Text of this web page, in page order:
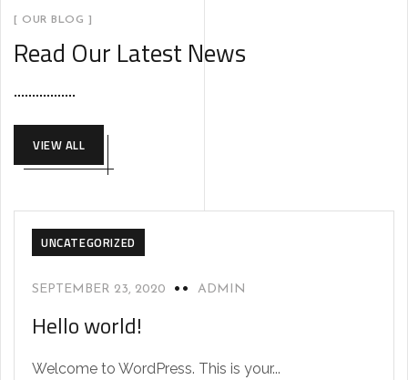
[ OUR BLOG ]
Read Our Latest News
VIEW ALL
UNCATEGORIZED
SEPTEMBER 23, 2020 ADMIN
Hello world!
Welcome to WordPress. This is your...